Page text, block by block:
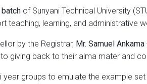
of Sunyani Technical University
teaching, learning, and administrative
by the Registrar, Mr. Samuel Ankama
giving back to their alma mater and
groups to emulate the example